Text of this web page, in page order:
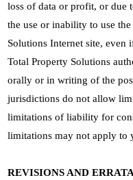
loss of data or profit, or due
the use or inability to use
Solutions Internet site, even
Total Property Solutions
orally or in writing of the
jurisdictions do not allow
limitations of liability for
limitations may not apply to
REVISIONS AND ERRATA